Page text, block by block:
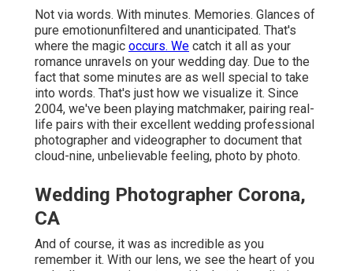
Not via words. With minutes. Memories. Glances of
pure emotionunfiltered and unanticipated. That's
where the magic occurs. We catch it all as your
romance unravels on your wedding day. Due to the
fact that some minutes are as well special to take
into words. That's just how we visualize it. Since
2004, we've been playing matchmaker, pairing real-
life pairs with their excellent wedding professional
photographer and videographer to document that
cloud-nine, unbelievable feeling, photo by photo.
Wedding Photographer Corona,
CA
And of course, it was as incredible as you
remember it. With our lens, we see the heart of you